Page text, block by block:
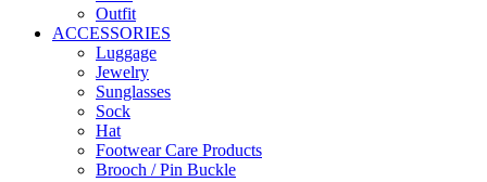
Outfit
ACCESSORIES
Luggage
Jewelry
Sunglasses
Sock
Hat
Footwear Care Products
Brooch / Pin Buckle